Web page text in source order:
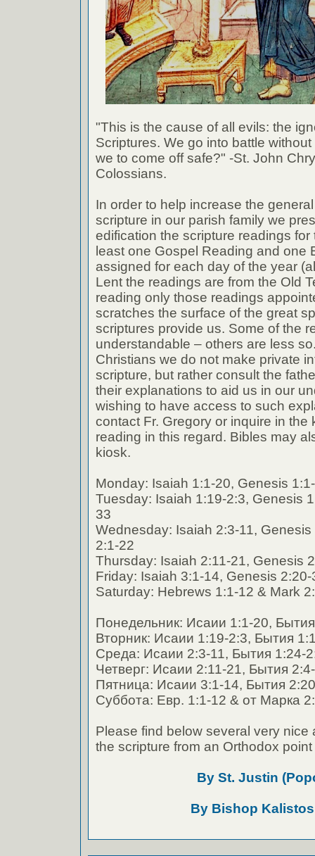
"This is the cause of all evils: the
Scriptures. We go into battle
we to come off safe?" -St. John
Colossians.
In order to help increase the
scripture in our parish family we
edification the scripture readings
least one Gospel Reading and one
assigned for each day of the year
Lent the readings are from the Old
reading only those readings
scratches the surface of the great
scriptures provide us. Some of the
understandable – others are less
Christians we do not make private
scripture, but rather consult the
their explanations to aid us in our
wishing to have access to such
contact Fr. Gregory or inquire in the
reading in this regard. Bibles may
kiosk.
Monday: Isaiah 1:1-20, Genesis
Tuesday: Isaiah 1:19-2:3, Genesis
33
Wednesday: Isaiah 2:3-11,
2:1-22
Thursday: Isaiah 2:11-21, Genesis
Friday: Isaiah 3:1-14, Genesis
Saturday: Hebrews 1:1-12 & Mark
Понедельник: Исаии 1:1-20,
Вторник: Исаии 1:19-2:3, Бытия
Среда: Исаии 2:3-11, Бытия 1:24-
Четверг: Исаии 2:11-21, Бытия
Пятница: Исаии 3:1-14, Бытия
Суббота: Евр. 1:1-12 & от Марка
Please find below several very nice
the scripture from an Orthodox point
By St. Justin
By Bishop Kalistos